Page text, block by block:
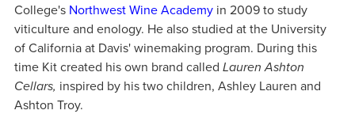
College's Northwest Wine Academyin 2009 to study
viticulture and enology. He also studied at the University
of California at Davis' winemaking program. During this
time Kit created his own brand called Lauren Ashton
Cellars, inspired by his two children, Ashley Lauren and
Ashton Troy.